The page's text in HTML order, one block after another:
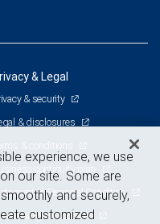
& Legal
& security
& disclosures
& conditions
continuity plan
of Financial Condition
and cookies
experience, we use
our site. Some are
and securely,
customized